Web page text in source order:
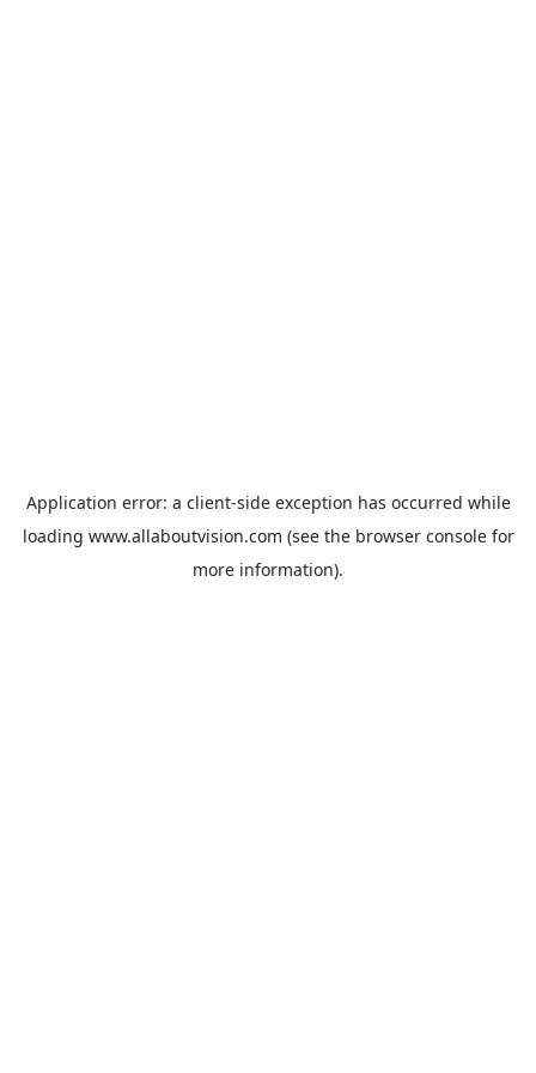
Application error: a client-side exception has occurred while
loading www.allaboutvision.com (see the browser consolefor
more information).